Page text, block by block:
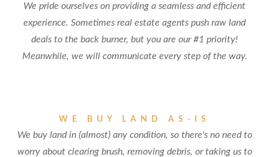
We pride ourselves on providing a seamless and efficient
experience. Sometimes real estate agents push raw land
deals to the back burner, but you are our #1 priority!
Meanwhile, we will communicate every step of the way.
WE BUY LAND AS-IS
We buy land in (almost) any condition, so there's no need to
worry about clearing brush, removing debris, or taking us to